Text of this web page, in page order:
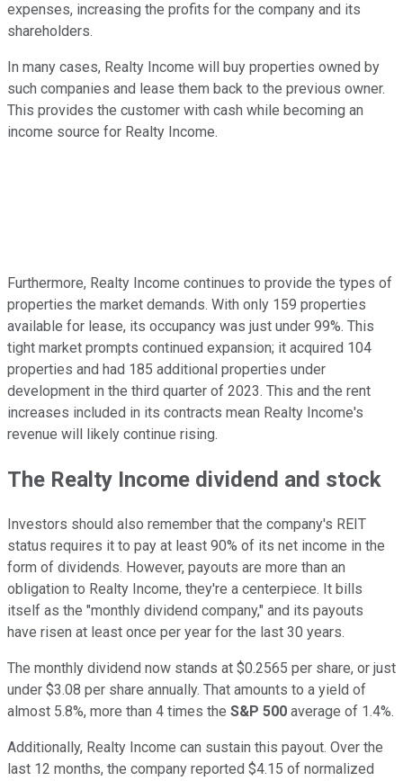
expenses, increasing the profits for the company and its
shareholders.
In many cases, Realty Income will buy properties owned by
such companies and lease them back to the previous owner.
This provides the customer with cash while becoming an
income source for Realty Income.
Furthermore, Realty Income continues to provide the types of
properties the market demands. With only 159 properties
available for lease, its occupancy was just under 99%. This
tight market prompts continued expansion; it acquired 104
properties and had 185 additional properties under
development in the third quarter of 2023. This and the rent
increases included in its contracts mean Realty Income's
revenue will likely continue rising.
The Realty Income dividend and stock
Investors should also remember that the company's REIT
status requires it to pay at least 90% of its net income in the
form of dividends. However, payouts are more than an
obligation to Realty Income, they're a centerpiece. It bills
itself as the "monthly dividend company," and its payouts
have risen at least once per year for the last 30 years.
The monthly dividend now stands at $0.2565 per share, or just
under $3.08 per share annually. That amounts to a yield of
almost 5.8%, more than 4 times the S&P 500 average of 1.4%.
Additionally, Realty Income can sustain this payout. Over the
last 12 months, the company reported $4.15 of normalized